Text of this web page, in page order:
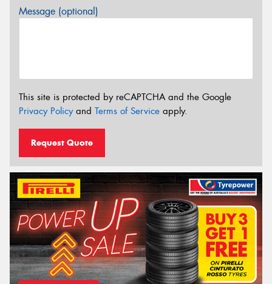
Message (optional)
This site is protected by reCAPTCHA and the Google
Privacy Policyand Terms of Service apply.
Request Quote